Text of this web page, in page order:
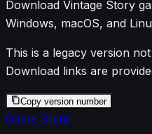
Download Vintage Story
Windows, macOS, and
This is a legacy version
Download links are
Copy version number
Game Client